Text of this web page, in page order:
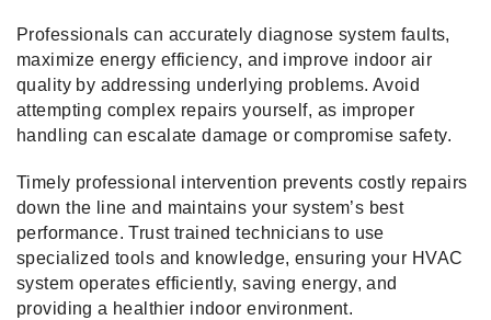
Professionals can accurately diagnose system faults,
maximize energy efficiency, and improve indoor air
quality by addressing underlying problems. Avoid
attempting complex repairs yourself, as improper
handling can escalate damage or compromise safety.
Timely professional intervention prevents costly repairs
down the line and maintains your system’s best
performance. Trust trained technicians to use
specialized tools and knowledge, ensuring your HVAC
system operates efficiently, saving energy, and
providing a healthier indoor environment.